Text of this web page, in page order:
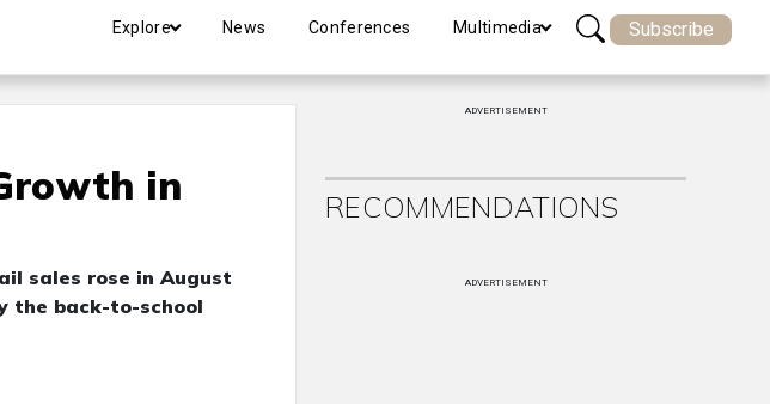
Explore News Conferences Multimedia Subscribe
in
sales rose in August
the back-to-school
ADVERTISEMENT
RECOMMENDATIONS
ADVERTISEMENT